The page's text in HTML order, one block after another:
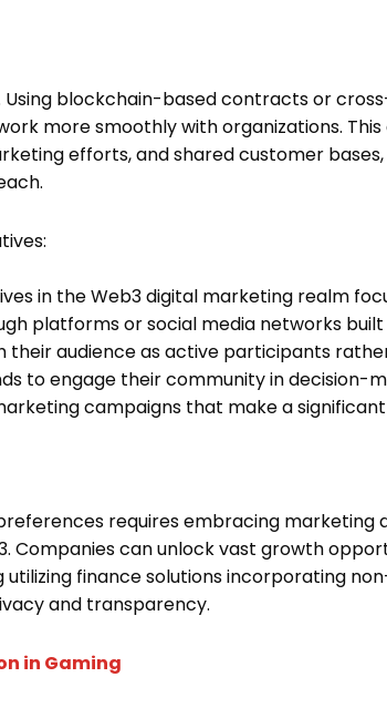
blockchain-based contracts or
more smoothly with organizations. This
efforts, and shared customer
in the Web3 digital marketing realm
platforms or social media networks
their audience as active participants
to engage their community in decision-
campaigns that make a
requires embracing marketing
Companies can unlock vast growth
finance solutions incorporating
and transparency.
in Gaming